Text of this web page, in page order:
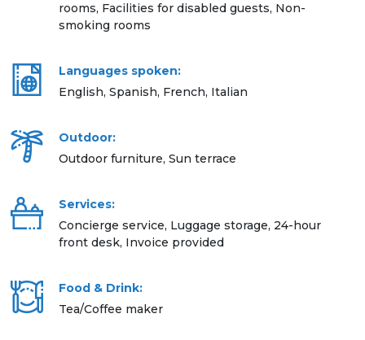
rooms, Facilities for disabled guests, Non-
smoking rooms
Languages spoken:
English, Spanish, French, Italian
Outdoor:
Outdoor furniture, Sun terrace
Services:
Concierge service, Luggage storage, 24-hour
front desk, Invoice provided
Food & Drink:
Tea/Coffee maker